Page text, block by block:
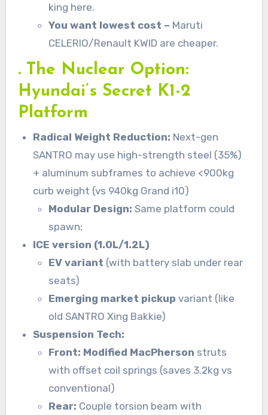
king here.
You want lowest cost – Maruti
CELERIO/Renault KWID are cheaper.
. The Nuclear Option:
Hyundai’s Secret K1-2
Platform
Radical Weight Reduction: Next-gen
SANTRO may use high-strength steel (35%)
+ aluminum subframes to achieve <900kg
curb weight (vs 940kg Grand i10)
Modular Design: Same platform could
spawn:
ICE version (1.0L/1.2L)
EV variant (with battery slab under rear
seats)
Emerging market pickup variant (like
old SANTRO Xing Bakkie)
Suspension Tech:
Front: Modified MacPherson struts
with offset coil springs (saves 3.2kg vs
conventional)
Rear: Couple torsion beam with